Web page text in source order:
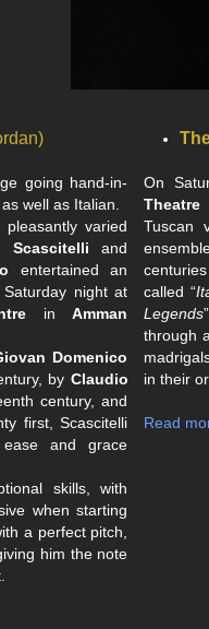
going hand-in-
well as Italian.
varied
Scascitelli and
entertained an
night at
inAmman
Domenico
by Claudio
century, and
first, Scascitelli
and grace
skills, with
when starting
a perfect pitch,
him the note
On
Theatre
Tuscan
called “
Legends
through
in their
Read